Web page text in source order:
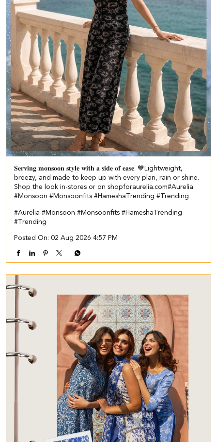
𝐒𝐞𝐫𝐯𝐢𝐧𝐠 𝐦𝐨𝐧𝐬𝐨𝐨𝐧 𝐬𝐭𝐲𝐥𝐞 𝐰𝐢𝐭𝐡 𝐚 𝐬𝐢𝐝𝐞 𝐨𝐟 𝐞𝐚𝐬𝐞. 💙​ Lightweight,
breezy, and made to keep up with every plan, rain or shine.​ ​
Shop the look in-stores or on shopforaurelia.com​ #Aurelia
#Monsoon #Monsoonfits #HameshaTrending #Trending
#Aurelia #Monsoon #Monsoonfits #HameshaTrending
#Trending
Posted On: 02 Aug 2026 4:57 PM